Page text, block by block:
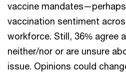
vaccine
vaccination sentiment
workforce. Still, 36% agree
neither/nor or are unsure
issue. Opinions could